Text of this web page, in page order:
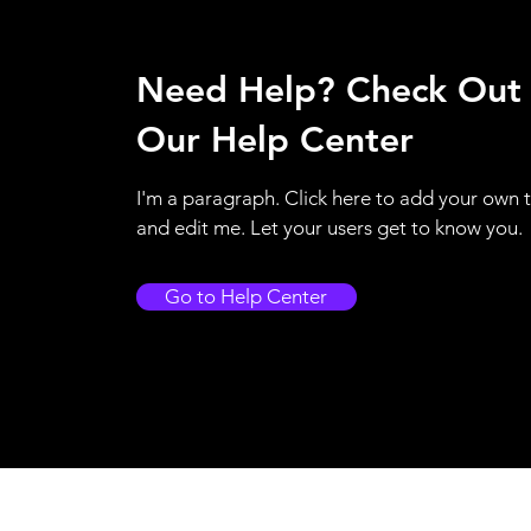
Need Help? Check Out
Our Help Center
I'm a paragraph. Click here to add your own
and edit me. Let your users get to know you.
Go to Help Center